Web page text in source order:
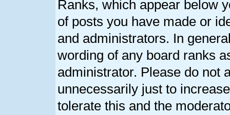
Ranks, which appear below
of posts you have made or
and administrators. In
wording of any board ranks
administrator. Please do not
unnecessarily just to
tolerate this and the